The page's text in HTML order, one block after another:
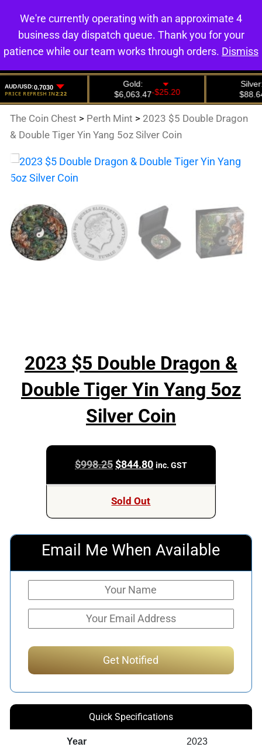
0
The Coin Chest > Perth Mint > 2023 $5 Double Dragon
& Double Tiger Yin Yang 5oz Silver Coin
2023 $5 Double Dragon &
Double Tiger Yin Yang 5oz
Silver Coin
$998.25Original
was:
$844.80Current
inc. GST
Sold Out
Email Me When Available
Quick Specifications
Year 2023
We're currently operating with an approximate 4
business day dispatch queue. Thank you for your
patience while our team works through orders. Dismiss